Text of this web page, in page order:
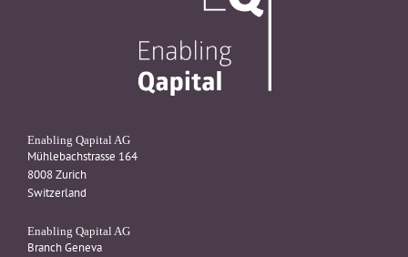
Enabling Qapital AG
Mühlebachstrasse 164
8008 Zurich
Switzerland
Enabling Qapital AG
Branch Geneva